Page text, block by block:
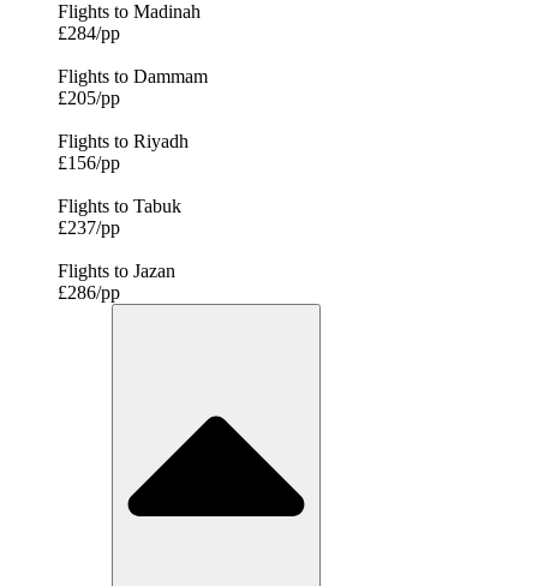
Flights to Madinah
£284/pp
Flights to Dammam
£205/pp
Flights to Riyadh
£156/pp
Flights to Tabuk
£237/pp
Flights to Jazan
£286/pp